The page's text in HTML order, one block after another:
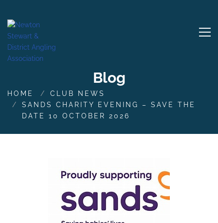
Blog
HOME
CLUB NEWS
SANDS CHARITY EVENING – SAVE THE
DATE 10 OCTOBER 2026